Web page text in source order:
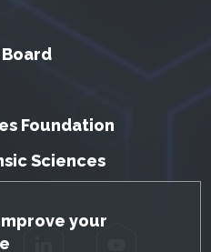
your
Board
Foundation
Sciences